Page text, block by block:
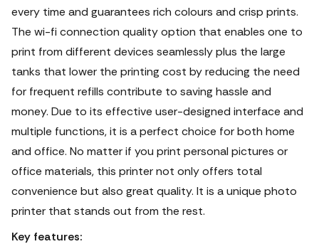
every time and guarantees rich colours and crisp prints.
The wi-fi connection quality option that enables one to
print from different devices seamlessly plus the large
tanks that lower the printing cost by reducing the need
for frequent refills contribute to saving hassle and
money. Due to its effective user-designed interface and
multiple functions, it is a perfect choice for both home
and office. No matter if you print personal pictures or
office materials, this printer not only offers total
convenience but also great quality. It is a unique photo
printer that stands out from the rest.
Key features: